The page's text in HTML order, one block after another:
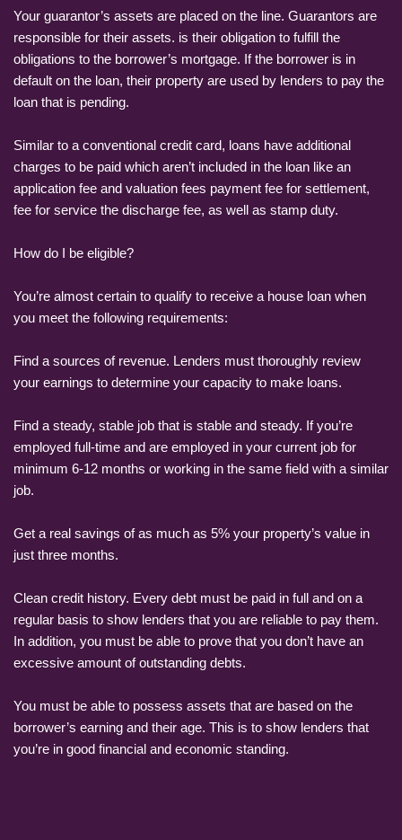
Your guarantor’s assets are placed on the line. Guarantors are
responsible for their assets. is their obligation to fulfill the
obligations to the borrower’s mortgage. If the borrower is in
default on the loan, their property are used by lenders to pay the
loan that is pending.
Similar to a conventional credit card, loans have additional
charges to be paid which aren’t included in the loan like an
application fee and valuation fees payment fee for settlement,
fee for service the discharge fee, as well as stamp duty.
How do I be eligible?
You’re almost certain to qualify to receive a house loan when
you meet the following requirements:
Find a sources of revenue. Lenders must thoroughly review
your earnings to determine your capacity to make loans.
Find a steady, stable job that is stable and steady. If you’re
employed full-time and are employed in your current job for
minimum 6-12 months or working in the same field with a similar
job.
Get a real savings of as much as 5% your property’s value in
just three months.
Clean credit history. Every debt must be paid in full and on a
regular basis to show lenders that you are reliable to pay them.
In addition, you must be able to prove that you don’t have an
excessive amount of outstanding debts.
You must be able to possess assets that are based on the
borrower’s earning and their age. This is to show lenders that
you’re in good financial and economic standing.